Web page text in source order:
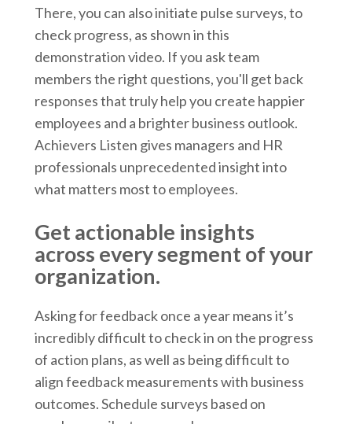
There, you can also initiate pulse surveys, to
check progress, as shown in this
demonstration video. If you ask team
members the right questions, you'll get back
responses that truly help you create happier
employees and a brighter business outlook.
Achievers Listen gives managers and HR
professionals unprecedented insight into
what matters most to employees.
Get actionable insights
across every segment of your
organization.
Asking for feedback once a year means it’s
incredibly difficult to check in on the progress
of action plans, as well as being difficult to
align feedback measurements with business
outcomes. Schedule surveys based on